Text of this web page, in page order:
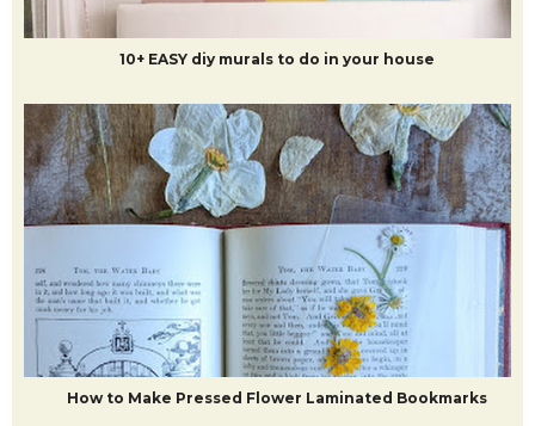
10+ EASY diy murals to do in your house